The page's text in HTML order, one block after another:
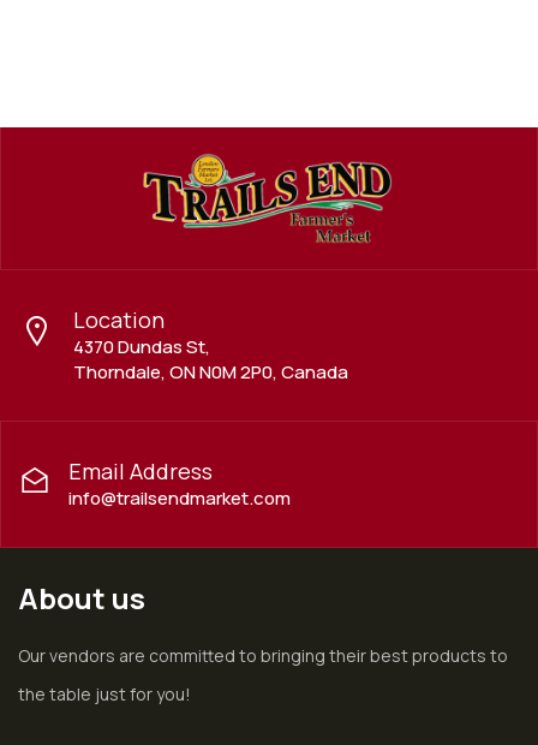
Location
4370 Dundas St,
Thorndale, ON N0M 2P0, Canada
Email Address
info@trailsendmarket.com
About us
Our vendors are committed to bringing their best products to
the table just for you!